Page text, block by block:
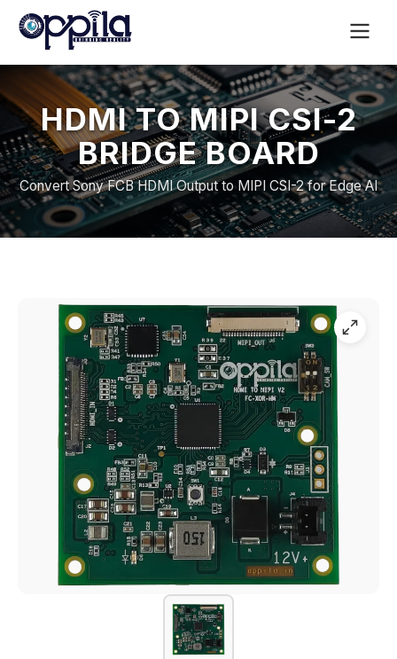
HDMI TO MIPI CSI-2
BRIDGE BOARD
Convert Sony FCB HDMI Output to MIPI CSI-2 for Edge AI